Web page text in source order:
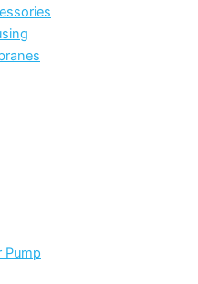
Pump